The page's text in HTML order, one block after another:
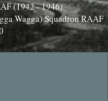
(1942 - 1946)
Wagga) Squadron RAAF